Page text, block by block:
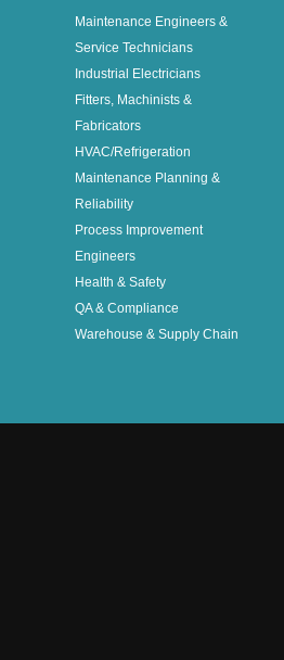
Maintenance Engineers &
Service Technicians
Industrial Electricians
Fitters, Machinists &
Fabricators
HVAC/Refrigeration
Maintenance Planning &
Reliability
Process Improvement
Engineers
Health & Safety
QA & Compliance
Warehouse & Supply Chain